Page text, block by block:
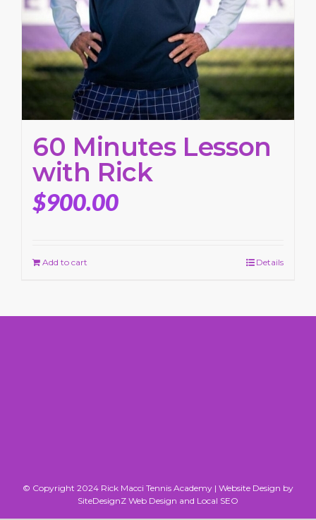
60 Minutes Lesson
with Rick
$900.00
Add to cart Details
© Copyright 2024 Rick Macci Tennis Academy | Website Design by
SiteDesignZ Web Design and Local SEO